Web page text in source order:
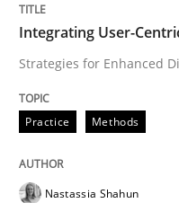
Integrating
Strategies for
18. March 2025 · 17 minutes
Integrating User-
Strategies for Enhanced
Practice Methods
Nastassia Shahun